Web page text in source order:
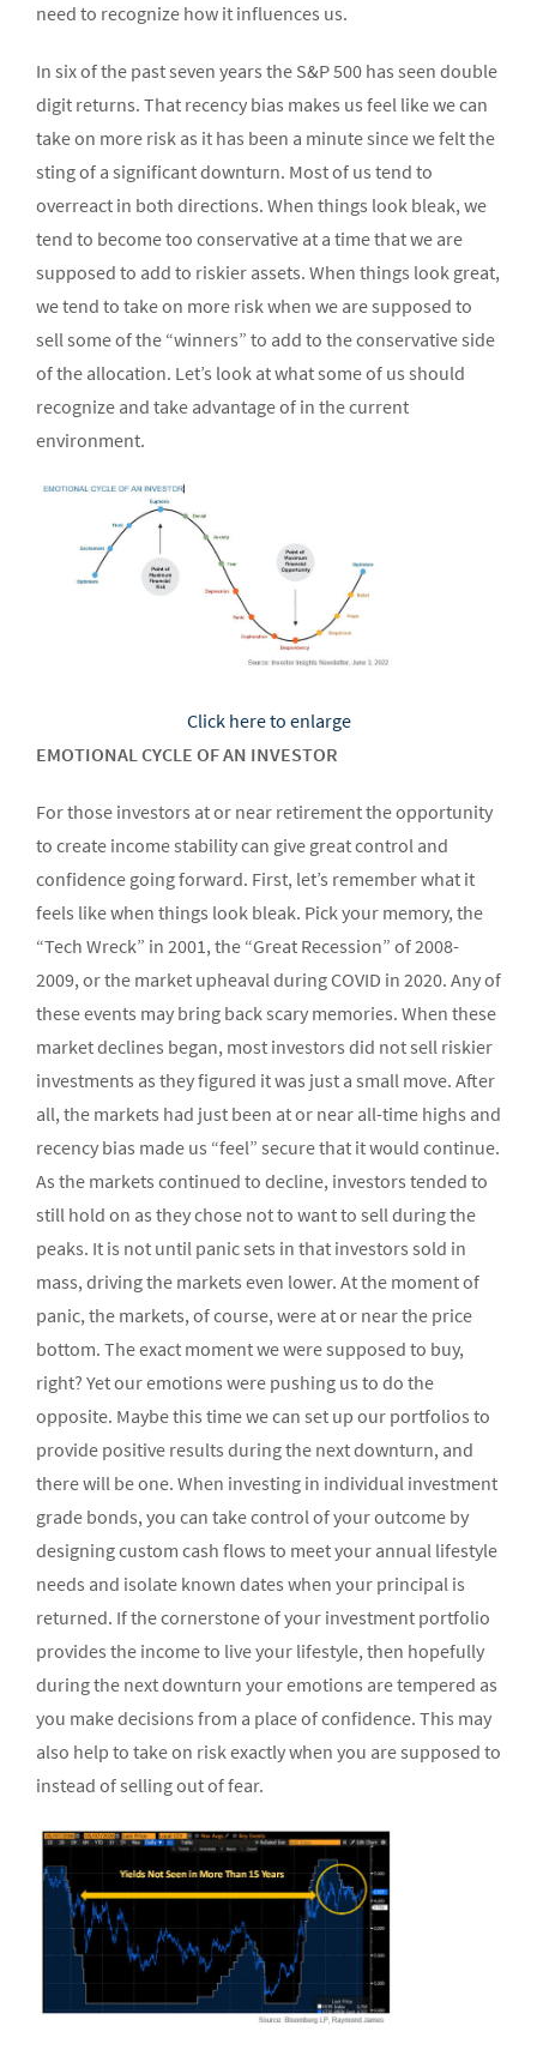
need to recognize how it influences us.
In six of the past seven years the S&P 500 has seen double
digit returns. That recency bias makes us feel like we can
take on more risk as it has been a minute since we felt the
sting of a significant downturn. Most of us tend to
overreact in both directions. When things look bleak, we
tend to become too conservative at a time that we are
supposed to add to riskier assets. When things look great,
we tend to take on more risk when we are supposed to
sell some of the “winners” to add to the conservative side
of the allocation. Let’s look at what some of us should
recognize and take advantage of in the current
environment.
Click here to enlarge
EMOTIONAL CYCLE OF AN INVESTOR
For those investors at or near retirement the opportunity
to create income stability can give great control and
confidence going forward. First, let’s remember what it
feels like when things look bleak. Pick your memory, the
“Tech Wreck” in 2001, the “Great Recession” of 2008-
2009, or the market upheaval during COVID in 2020. Any of
these events may bring back scary memories. When these
market declines began, most investors did not sell riskier
investments as they figured it was just a small move. After
all, the markets had just been at or near all-time highs and
recency bias made us “feel” secure that it would continue.
As the markets continued to decline, investors tended to
still hold on as they chose not to want to sell during the
peaks. It is not until panic sets in that investors sold in
mass, driving the markets even lower. At the moment of
panic, the markets, of course, were at or near the price
bottom. The exact moment we were supposed to buy,
right? Yet our emotions were pushing us to do the
opposite. Maybe this time we can set up our portfolios to
provide positive results during the next downturn, and
there will be one. When investing in individual investment
grade bonds, you can take control of your outcome by
designing custom cash flows to meet your annual lifestyle
needs and isolate known dates when your principal is
returned. If the cornerstone of your investment portfolio
provides the income to live your lifestyle, then hopefully
during the next downturn your emotions are tempered as
you make decisions from a place of confidence. This may
also help to take on risk exactly when you are supposed to
instead of selling out of fear.